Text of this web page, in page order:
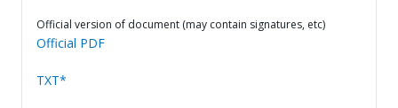
Official version of document (may contain signatures, etc)
Official PDF
TXT*